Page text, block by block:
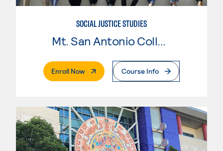
SOCIAL JUSTICE STUDIES
Mt. San Antonio College
Enroll Now. External PageCourse Info